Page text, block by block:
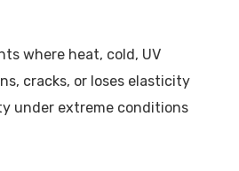
where heat, cold, UV
cracks, or loses elasticity
under extreme conditions